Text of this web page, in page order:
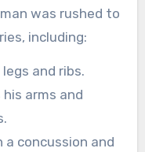
was rushed to
including:
legs and ribs.
his arms and
a concussion and